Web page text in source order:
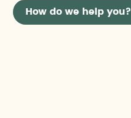
How do we help you?